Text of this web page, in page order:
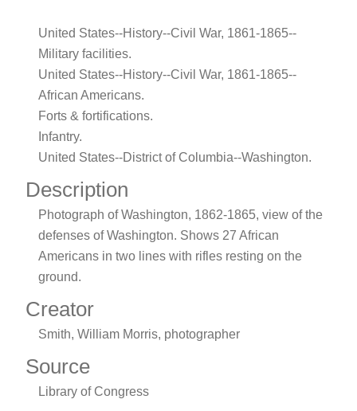
United States--History--Civil War, 1861-1865--
Military facilities.
United States--History--Civil War, 1861-1865--
African Americans.
Forts & fortifications.
Infantry.
United States--District of Columbia--Washington.
Description
Photograph of Washington, 1862-1865, view of the
defenses of Washington. Shows 27 African
Americans in two lines with rifles resting on the
ground.
Creator
Smith, William Morris, photographer
Source
Library of Congress